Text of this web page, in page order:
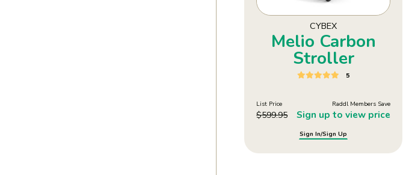
CYBEX
Melio Carbon
Stroller
5
List Price
$599.95
Raddl Members Save
Sign up to view price
Sign In/Sign Up